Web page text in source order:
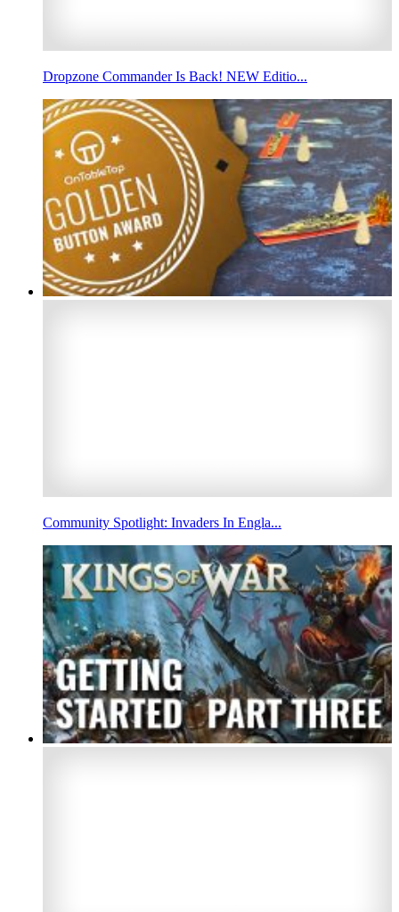
Dropzone Commander Is Back! NEW Editio...
Community Spotlight: Invaders In Engla...